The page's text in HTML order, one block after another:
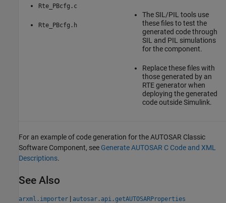
Rte_PBcfg.c
Rte_PBcfg.h
The SIL/PIL tools use
these files to test the
generated code through
SIL and PIL simulations
for the component.
Replace these files with
those generated by an
RTE generator when
deploying the generated
code outside Simulink.
For an example of code generation for the AUTOSAR Classic
Software Component, see Generate AUTOSAR C Code and XML
Descriptions.
See Also
arxml.importer | autosar.api.getAUTOSARProperties